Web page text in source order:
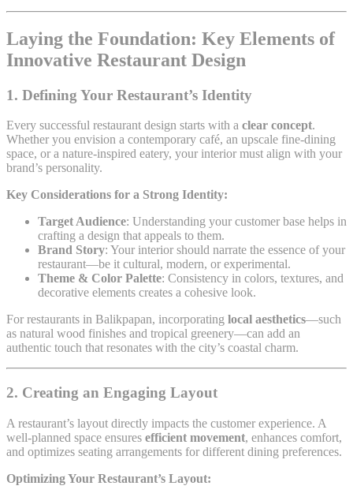
Laying the Foundation: Key Elements of
Innovative Restaurant Design
1. Defining Your Restaurant’s Identity
Every successful restaurant design starts with a clear concept.
Whether you envision a contemporary café, an upscale fine-dining
space, or a nature-inspired eatery, your interior must align with your
brand’s personality.
Key Considerations for a Strong Identity:
Target Audience: Understanding your customer base helps in
crafting a design that appeals to them.
Brand Story: Your interior should narrate the essence of your
restaurant—be it cultural, modern, or experimental.
Theme & Color Palette: Consistency in colors, textures, and
decorative elements creates a cohesive look.
For restaurants in Balikpapan, incorporating local aesthetics—such
as natural wood finishes and tropical greenery—can add an
authentic touch that resonates with the city’s coastal charm.
2. Creating an Engaging Layout
A restaurant’s layout directly impacts the customer experience. A
well-planned space ensures efficient movement, enhances comfort,
and optimizes seating arrangements for different dining preferences.
Optimizing Your Restaurant’s Layout: